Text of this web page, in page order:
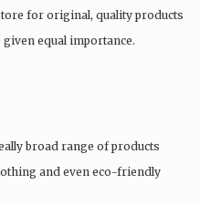
for original, quality products
equal importance.
broad range of products
and even eco-friendly